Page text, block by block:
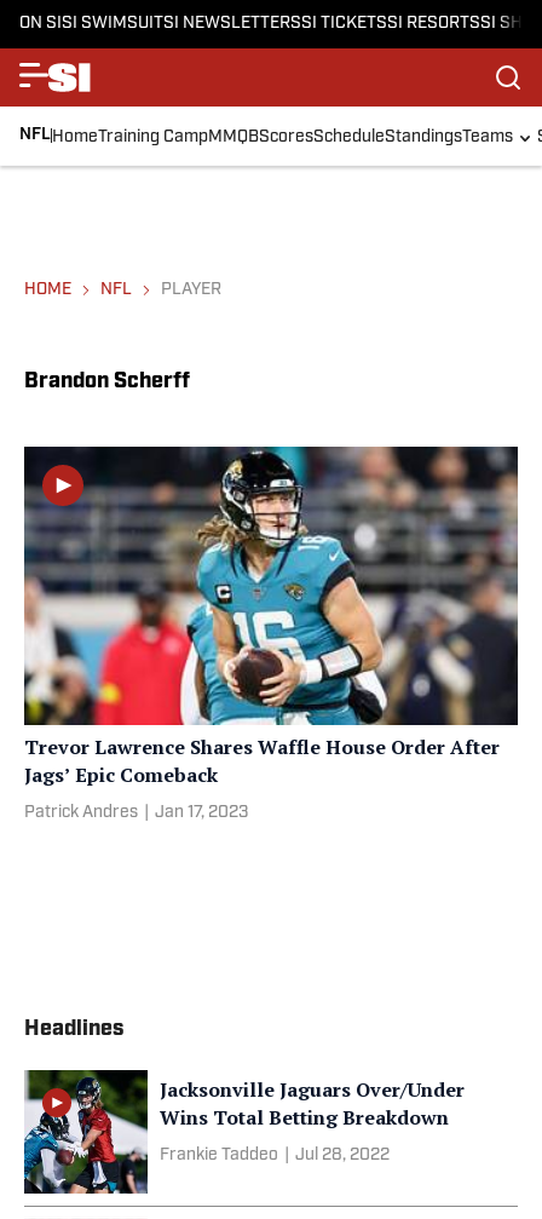
ON SISI SWIMSUITSI NEWSLETTERSSI TICKETSSI RESORTSSI
NFLHomeTraining CampMMQBScoresScheduleStandingsTeams
HOME NFL PLAYER
Brandon Scherff
Trevor Lawrence Shares Waffle House Order After
Jags’ Epic Comeback
Patrick Andres Jan 17, 2023
Headlines
Jacksonville Jaguars Over/Under
Wins Total Betting Breakdown
Frankie Taddeo Jul 28, 2022